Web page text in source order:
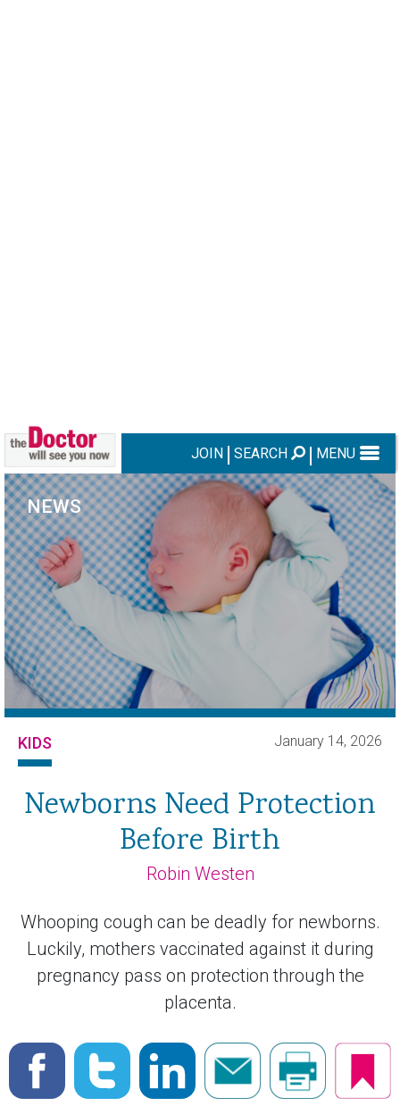
JOIN SEARCH MENU
NEWS
KIDS January 14, 2026
Newborns Need Protection
Before Birth
Robin Westen
Whooping cough can be deadly for newborns.
Luckily, mothers vaccinated against it during
pregnancy pass on protection through the
placenta.